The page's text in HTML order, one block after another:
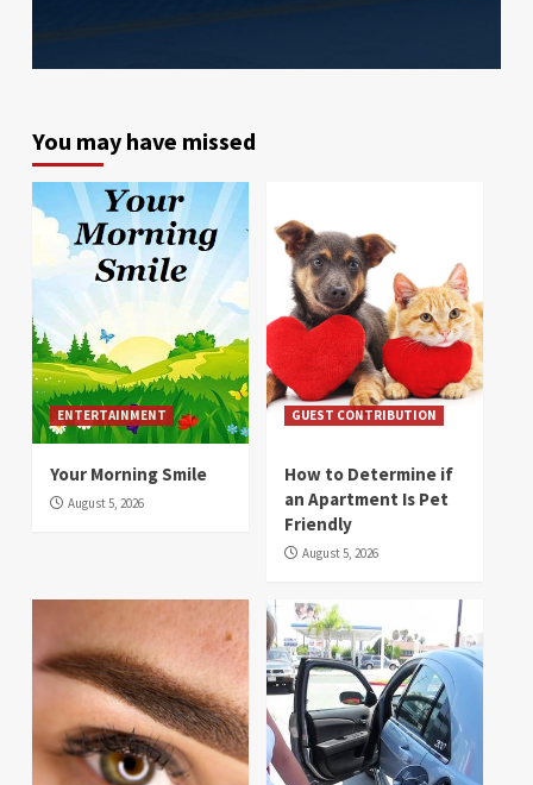
You may have missed
ENTERTAINMENT
Your Morning Smile
August 5, 2026
GUEST CONTRIBUTION
How to Determine if
an Apartment Is Pet
Friendly
August 5, 2026